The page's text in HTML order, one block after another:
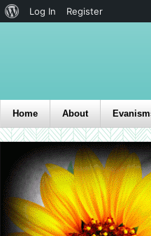
Home About
Log In Register